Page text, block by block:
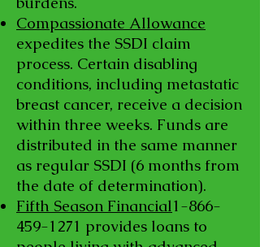
Compassionate Allowance
expedites the SSDI claim
process. Certain disabling
conditions, including metastatic
breast cancer, receive a decision
within three weeks. Funds are
distributed in the same manner
as regular SSDI (6 months from
the date of determination).
Fifth Season Financial1-866-
459-1271 provides loans to